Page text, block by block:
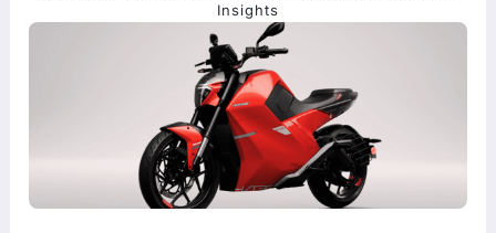
Insights